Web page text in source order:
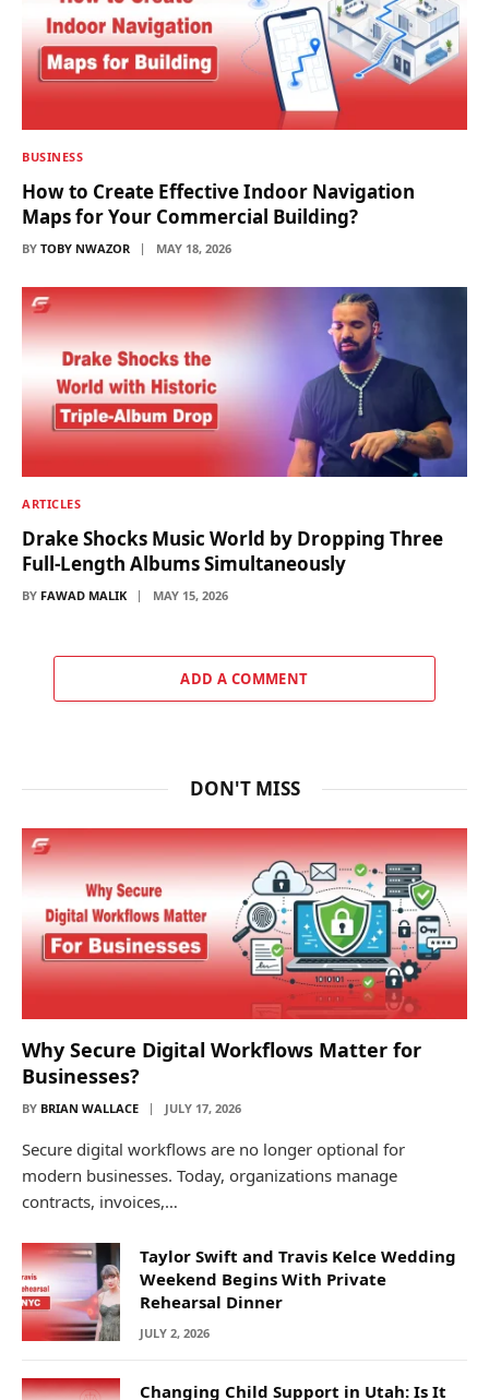
BUSINESS
How to Create Effective Indoor Navigation
Maps for Your Commercial Building?
BY TOBY NWAZOR MAY 18, 2026
ARTICLES
Drake Shocks Music World by Dropping Three
Full-Length Albums Simultaneously
BY FAWAD MALIK MAY 15, 2026
ADD A COMMENT
DON'T MISS
Why Secure Digital Workflows Matter for
Businesses?
BY BRIAN WALLACE JULY 17, 2026
Secure digital workflows are no longer optional for
modern businesses. Today, organizations manage
contracts, invoices,…
Taylor Swift and Travis Kelce Wedding
Weekend Begins With Private
Rehearsal Dinner
JULY 2, 2026
Changing Child Support in Utah: Is It